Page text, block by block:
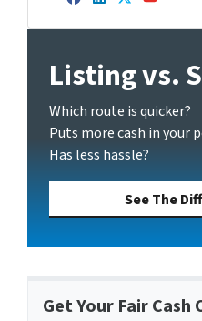
Facebook
LinkedIn
Twitter
Listing vs.
Which route is quicker?
Puts more cash in your
Has less hassle?
See The
Get Your Fair